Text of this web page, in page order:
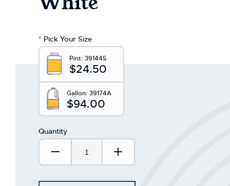
* Pick Your Size
Pint: 39144S
$24.50
Gallon: 39174A
$94.00
Quantity
Decrease Quantity:Increase Quantity: